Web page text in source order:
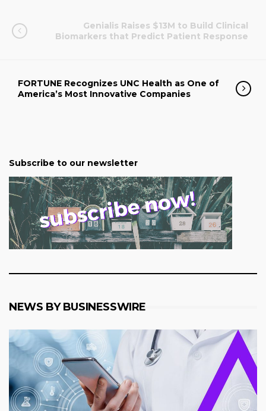
Genialis Raises $13M to Build Clinical
Biomarkers that Predict Patient Response
FORTUNE Recognizes UNC Health as One of
America’s Most Innovative Companies
Subscribe to our newsletter
NEWS BY BUSINESSWIRE